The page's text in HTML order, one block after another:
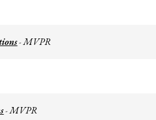
-MVPR
-MVPR